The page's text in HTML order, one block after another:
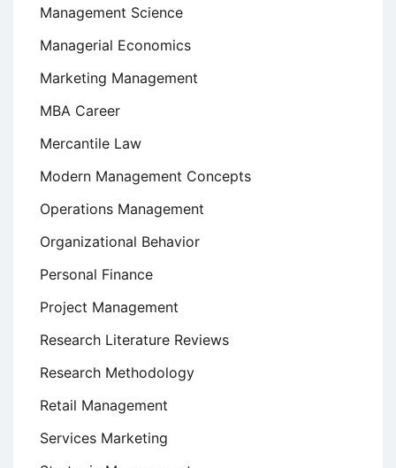
Management Science
Managerial Economics
Marketing Management
MBA Career
Mercantile Law
Modern Management Concepts
Operations Management
Organizational Behavior
Personal Finance
Project Management
Research Literature Reviews
Research Methodology
Retail Management
Services Marketing